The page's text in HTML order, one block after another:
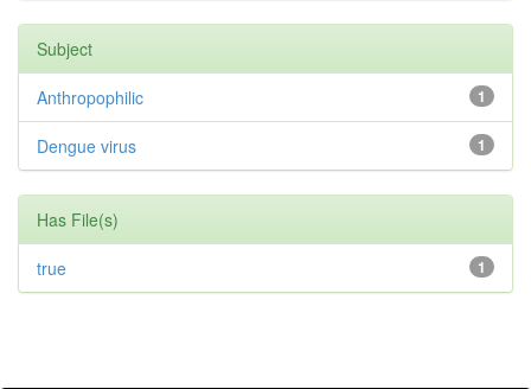
Subject
1
Anthropophilic
1
Dengue virus
Has File(s)
1
true